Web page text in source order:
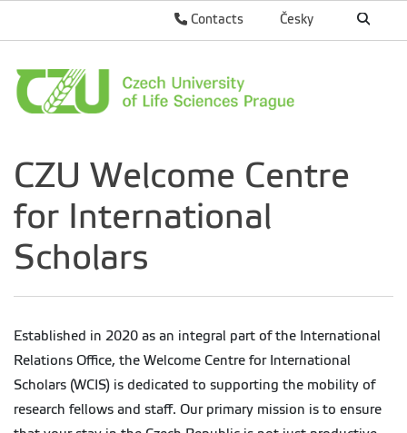
Česky
Contacts
CZU Welcome Centre
for International
Scholars
Established in 2020 as an integral part of the International
Relations Office, the Welcome Centre for International
Scholars (WCIS) is dedicated to supporting the mobility of
research fellows and staff. Our primary mission is to ensure